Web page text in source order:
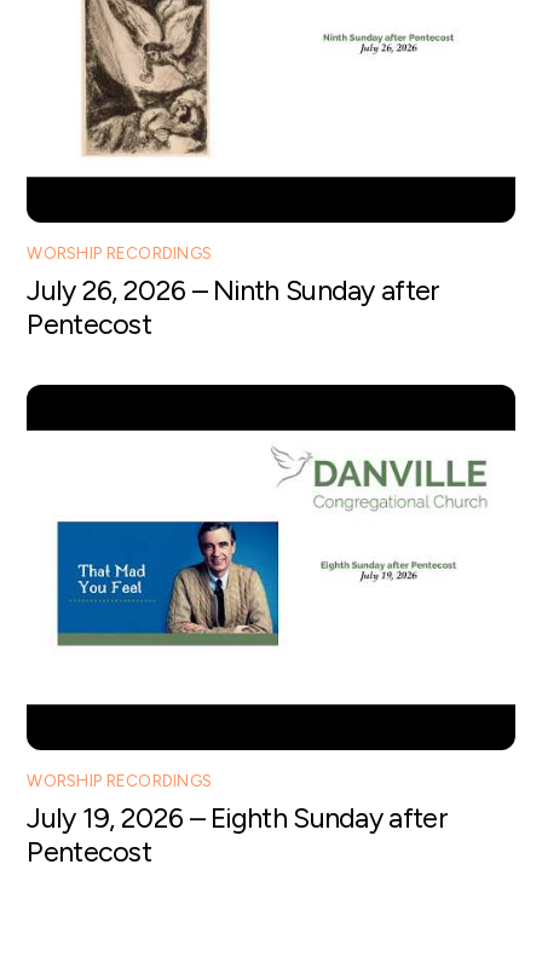
WORSHIP RECORDINGS
July 26, 2026 – Ninth Sunday after
Pentecost
WORSHIP RECORDINGS
July 19, 2026 – Eighth Sunday after
Pentecost